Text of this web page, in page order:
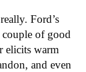
Ford’s
of good
elicits warm
and even